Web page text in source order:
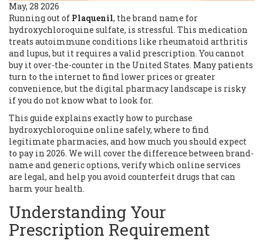
May, 28 2026
Running out of Plaquenil, the brand name for
hydroxychloroquine sulfate, is stressful. This medication
treats autoimmune conditions like rheumatoid arthritis
and lupus, but it requires a valid prescription. You cannot
buy it over-the-counter in the United States. Many patients
turn to the internet to find lower prices or greater
convenience, but the digital pharmacy landscape is risky
if you do not know what to look for.
This guide explains exactly how to purchase
hydroxychloroquine online safely, where to find
legitimate pharmacies, and how much you should expect
to pay in 2026. We will cover the difference between brand-
name and generic options, verify which online services
are legal, and help you avoid counterfeit drugs that can
harm your health.
Understanding Your
Prescription Requirement